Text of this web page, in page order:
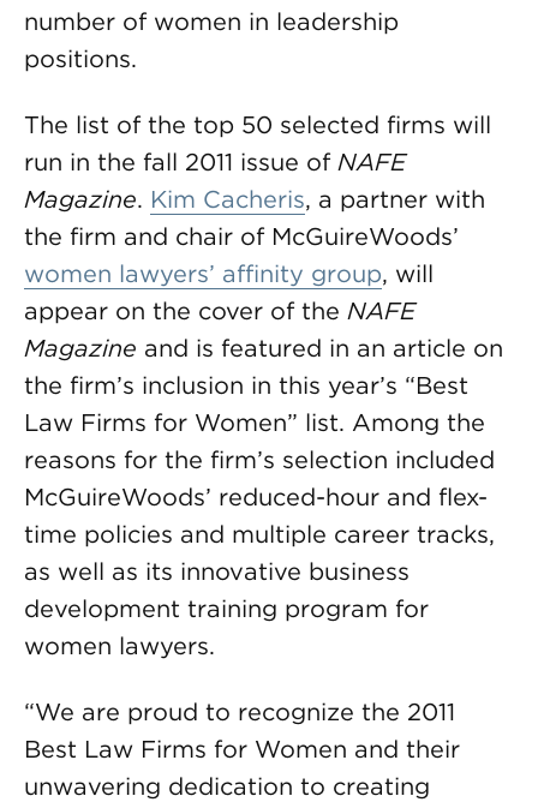
number of women in leadership
positions.
The list of the top 50 selected firms will
run in the fall 2011 issue of NAFE
Magazine. Kim Cacheris, a partner with
the firm and chair of McGuireWoods’
women lawyers’ affinity group, will
appear on the cover of the NAFE
Magazine and is featured in an article on
the firm’s inclusion in this year’s “Best
Law Firms for Women” list. Among the
reasons for the firm’s selection included
McGuireWoods’ reduced-hour and flex-
time policies and multiple career tracks,
as well as its innovative business
development training program for
women lawyers.
“We are proud to recognize the 2011
Best Law Firms for Women and their
unwavering dedication to creating